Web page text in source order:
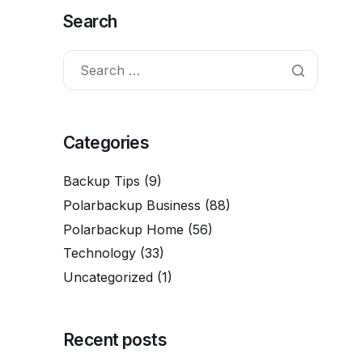
Search
Categories
Backup Tips (9)
Polarbackup Business (88)
Polarbackup Home (56)
Technology (33)
Uncategorized (1)
Recent posts